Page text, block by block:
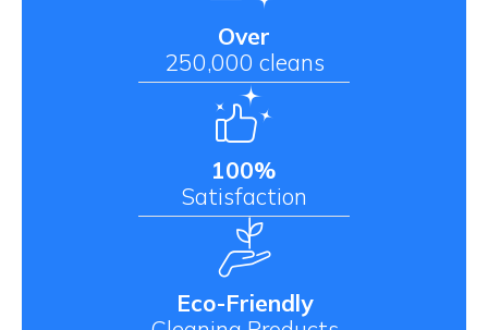
Over
250,000 cleans
100%
Satisfaction
Eco-Friendly